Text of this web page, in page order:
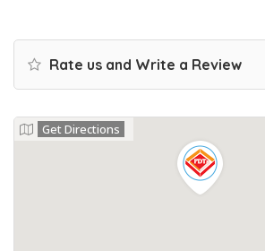
Rate us and Write a Review
Get Directions